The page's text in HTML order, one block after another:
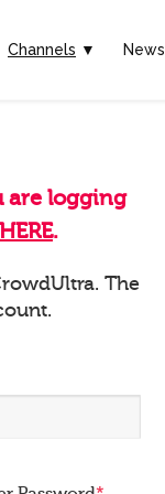
Channels ▼ News
are logging
HERE.
The